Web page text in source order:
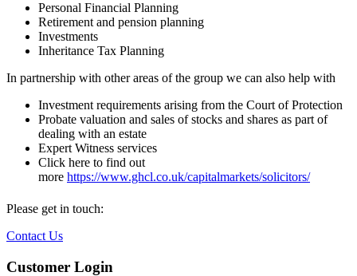
Personal Financial Planning
Retirement and pension planning
Investments
Inheritance Tax Planning
In partnership with other areas of the group we can also help with
Investment requirements arising from the Court of Protection
Probate valuation and sales of stocks and shares as part of
dealing with an estate
Expert Witness services
Click here to find out
more https://www.ghcl.co.uk/capitalmarkets/solicitors/
Please get in touch:
Contact Us
Customer Login